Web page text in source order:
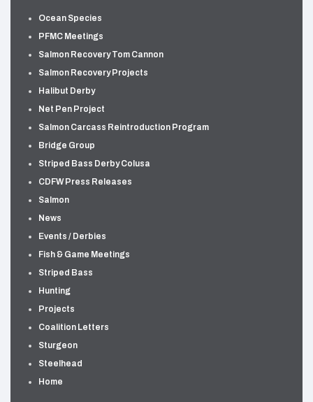
Ocean Species
PFMC Meetings
Salmon Recovery Tom Cannon
Salmon Recovery Projects
Halibut Derby
Net Pen Project
Salmon Carcass Reintroduction Program
Bridge Group
Striped Bass Derby Colusa
CDFW Press Releases
Salmon
News
Events / Derbies
Fish & Game Meetings
Striped Bass
Hunting
Projects
Coalition Letters
Sturgeon
Steelhead
Home